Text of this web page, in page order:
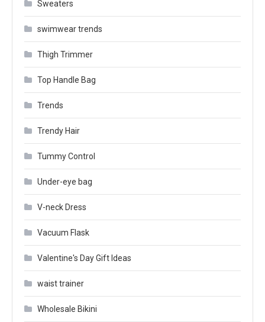
Sweaters
swimwear trends
Thigh Trimmer
Top Handle Bag
Trends
Trendy Hair
Tummy Control
Under-eye bag
V-neck Dress
Vacuum Flask
Valentine's Day Gift Ideas
waist trainer
Wholesale Bikini